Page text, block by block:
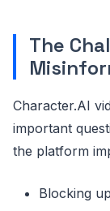
The
Character.AI
important
the platform
Blocking